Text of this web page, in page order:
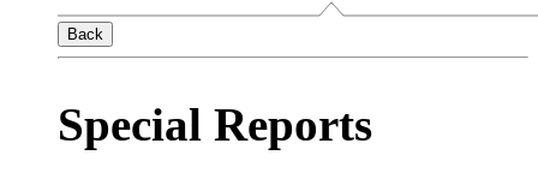
Back
Special Reports